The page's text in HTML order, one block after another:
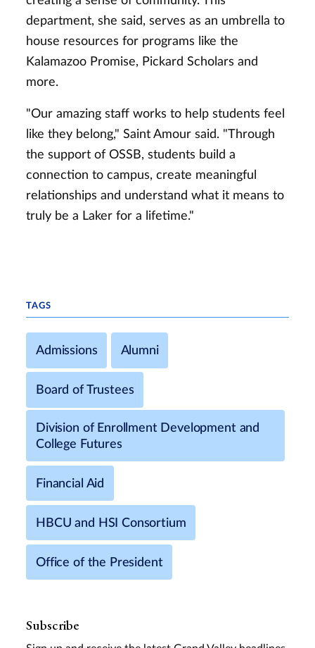
department, she said, serves as an umbrella to
house resources for programs like the
Kalamazoo Promise, Pickard Scholars and
more.
"Our amazing staff works to help students feel
like they belong," Saint Amour said. "Through
the support of OSSB, students build a
connection to campus, create meaningful
relationships and understand what it means to
truly be a Laker for a lifetime."
TAGS
Admissions Alumni
Board of Trustees
Division of Enrollment Development and
College Futures
Financial Aid
HBCU and HSI Consortium
Office of the President
Subscribe